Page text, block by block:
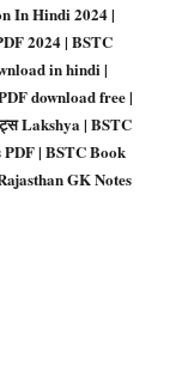
In Hindi 2024 |
2024 | BSTC
in hindi |
download free |
Lakshya | BSTC
PDF | BSTC Book
GK Notes